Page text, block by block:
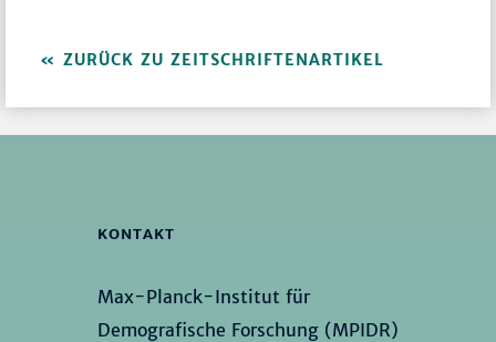
ZURÜCK ZU ZEITSCHRIFTENARTIKEL
KONTAKT
Max-Planck-Institut für
Demografische Forschung (MPIDR)